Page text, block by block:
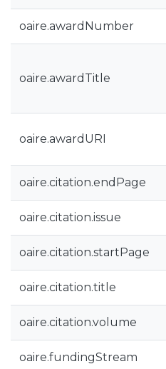
oaire.awardNumber
oaire.awardTitle
oaire.awardURI
oaire.citation.endPage
oaire.citation.issue
oaire.citation.startPage
oaire.citation.title
oaire.citation.volume
oaire.fundingStream